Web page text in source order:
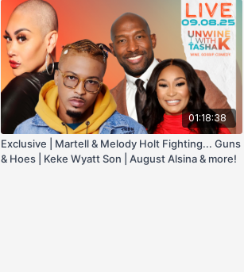
01:18:38
Exclusive | Martell & Melody Holt Fighting... Guns
& Hoes | Keke Wyatt Son | August Alsina & more!